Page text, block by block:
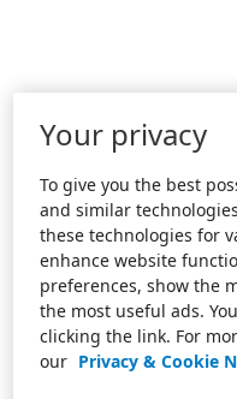
Your privacy
To give you the best
and similar
these technologies for
enhance website
preferences, show the
the most useful ads.
clicking the link. For
our Privacy & Cookie